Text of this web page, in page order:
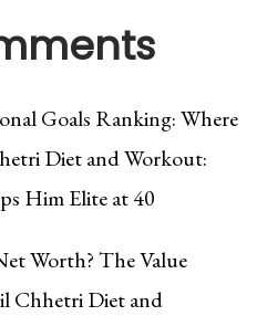
Goals Ranking: Where
Diet and Workout:
Him Elite at 40
Worth? The Value
Chhetri Diet and